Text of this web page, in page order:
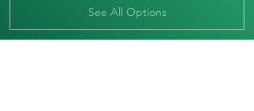
See All Options